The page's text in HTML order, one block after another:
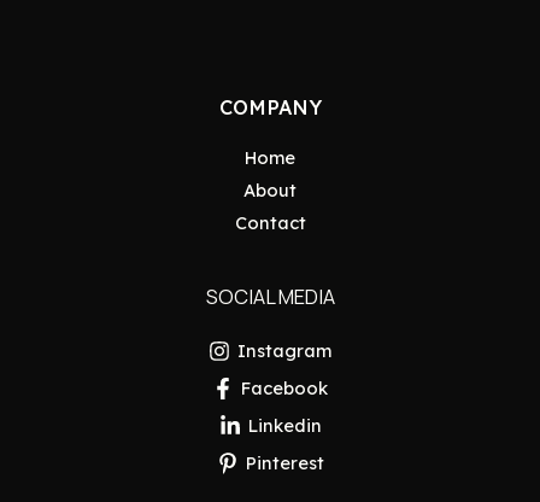
COMPANY
Home
About
Contact
SOCIAL MEDIA
Instagram
Facebook
Linkedin
Pinterest